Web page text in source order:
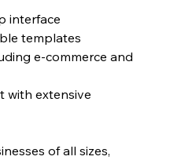
interface
templates
e-commerce and
with extensive
of all sizes,